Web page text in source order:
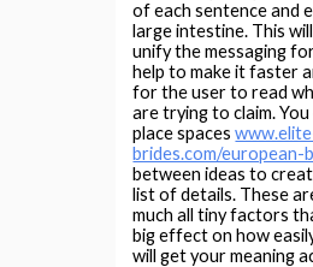
of each sentence and
large intestine. This
unify the messaging
help to make it faster
for the user to read
are trying to claim. You
place spaces
brides.com/european-
between ideas to
list of details. These
much all tiny factors
big effect on how
will get your meaning